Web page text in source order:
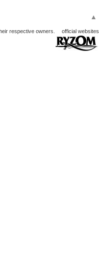
▲
respective owners. official websites